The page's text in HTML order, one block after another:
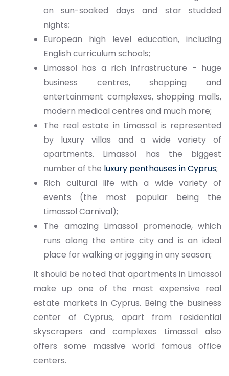
on sun-soaked days and star studded
nights;
European high level education, including
English curriculum schools;
Limassol has a rich infrastructure - huge
business centres, shopping and
entertainment complexes, shopping malls,
modern medical centres and much more;
The real estate in Limassol is represented
by luxury villas and a wide variety of
apartments. Limassol has the biggest
number of the luxury penthouses in Cyprus;
Rich cultural life with a wide variety of
events (the most popular being the
Limassol Carnival);
The amazing Limassol promenade, which
runs along the entire city and is an ideal
place for walking or jogging in any season;
It should be noted that apartments in Limassol
make up one of the most expensive real
estate markets in Cyprus. Being the business
center of Cyprus, apart from residential
skyscrapers and complexes Limassol also
offers some massive world famous office
centers.